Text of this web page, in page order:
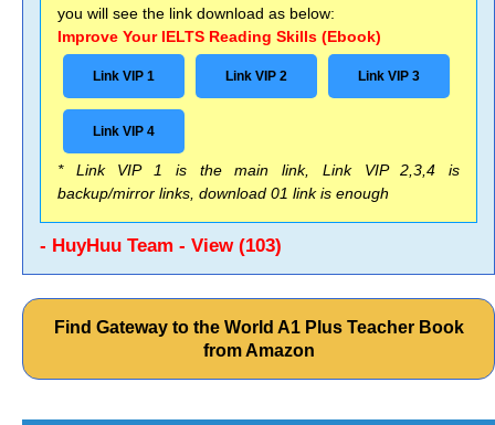
you will see the link download as below:
Improve Your IELTS Reading Skills (Ebook)
Link VIP 1 Link VIP 2 Link VIP 3
Link VIP 4
* Link VIP 1 is the main link, Link VIP 2,3,4 is
backup/mirror links, download 01 link is enough
- HuyHuu Team - View (103)
Find Gateway to the World A1 Plus Teacher Book
from Amazon